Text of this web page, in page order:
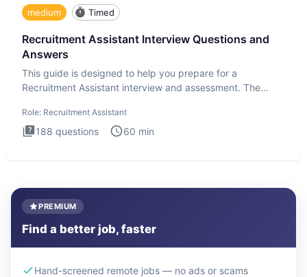
medium Timed
Recruitment Assistant Interview Questions and
Answers
This guide is designed to help you prepare for a
Recruitment Assistant interview and assessment. The
Role: Recruitment Assistant
188 questions 60 min
PREMIUM
Find a better job, faster
Hand-screened remote jobs — no ads or scams